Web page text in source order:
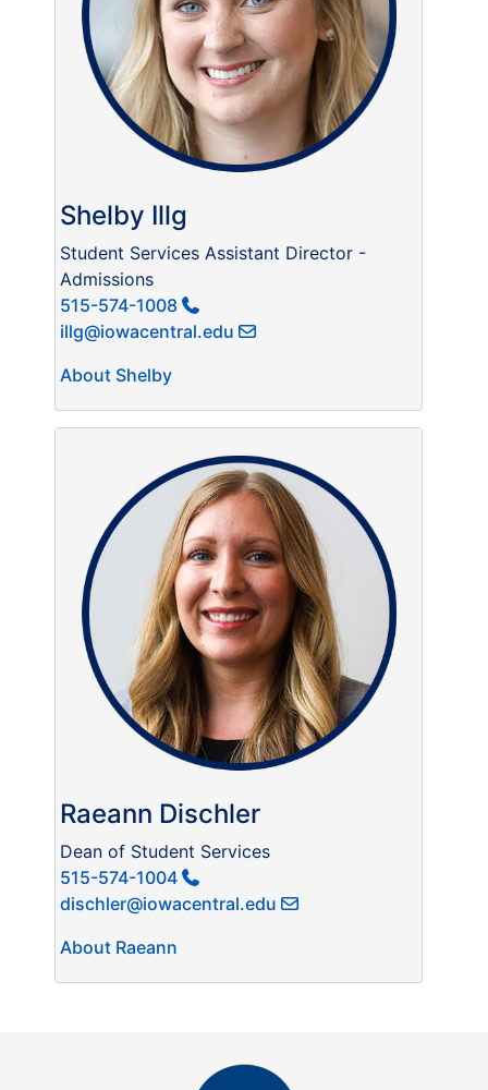
Shelby Illg
Student Services Assistant Director -
Admissions
515-574-1008
illg@iowacentral.edu
About Shelby
Raeann Dischler
Dean of Student Services
515-574-1004
dischler@iowacentral.edu
About Raeann